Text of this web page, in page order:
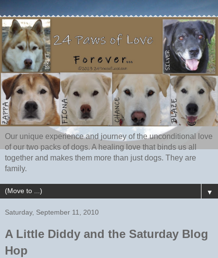
Our unique experience and journey of the unconditional love
of our two packs of dogs. A healing love that binds us all
together and makes them more than just dogs. They are
family.
▼
Saturday, September 11, 2010
A Little Diddy and the Saturday Blog
Hop